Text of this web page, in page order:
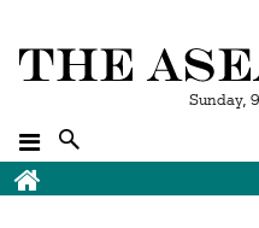
Sunday,
Breadcrumb